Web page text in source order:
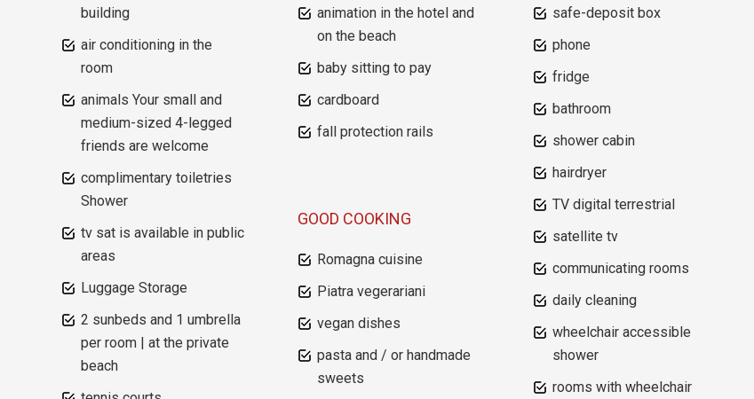
building
air conditioning in the
room
animals Your small and
medium-sized 4-legged
friends are welcome
complimentary toiletries
Shower
tv sat is available in public
areas
Luggage Storage
2 sunbeds and 1 umbrella
per room | at the private
beach
animation in the hotel and
on the beach
baby sitting to pay
cardboard
fall protection rails
GOOD COOKING
Romagna cuisine
Piatra vegerariani
vegan dishes
pasta and / or handmade
sweets
safe-deposit box
phone
fridge
bathroom
shower cabin
hairdryer
TV digital terrestrial
satellite tv
communicating rooms
daily cleaning
wheelchair accessible
shower
rooms with wheelchair